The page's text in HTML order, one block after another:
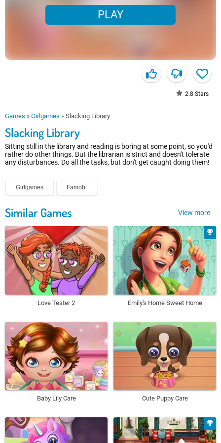
PLAY
2.8 Stars
Games » Girlgames » Slacking Library
Slacking Library
Sitting still in the library and reading is boring at some point, so you'd
rather do other things. But the librarian is strict and doesn't tolerate
any disturbances. Do all the tasks, but don't get caught doing them!
Girlgames Famobi
Similar Games View more
Love Tester 2 Emily's Home Sweet Home
Baby Lily Care Cute Puppy Care